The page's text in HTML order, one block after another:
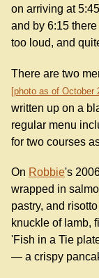
on arriving at
and by 6:15
too loud, and
There are two
photo as of October
written up on a
regular menu
for two courses
On Robbie's
wrapped in
pastry, and
knuckle of lamb,
'Fish in a Tie
— a crispy